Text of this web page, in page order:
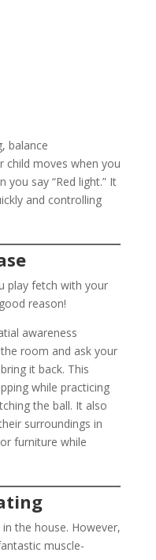
balance
child moves when you
you say “Red light.” It
and controlling
play fetch with your
reason!
awareness
room and ask your
it back. This
while practicing
the ball. It also
surroundings in
furniture while
the house. However,
muscle-